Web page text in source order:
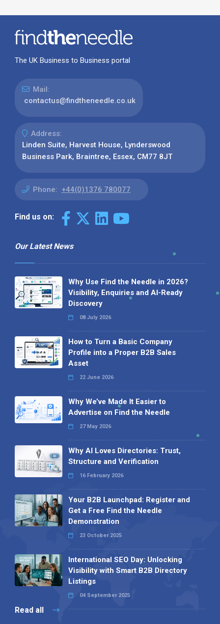
The UK Business to Business portal
Mail:
contactus@findtheneedle.co.uk
Address:
Linden Suite, Harvest House, Lynderswood
Business Park, Braintree, Essex, CM77 8JT
Phone: +44(0)1376 780077
Find us on:
Our Latest News
Why Use Find the Needle in 2026?
Visibility, Enquiries and AI-Ready
Discovery
08 July 2026
How to Turn a Basic Company
Profile into a Proper B2B Sales
Asset
22 June 2026
Why We’ve Made It Easier to
Advertise on Find the Needle
27 May 2026
Why AI Loves Directories: Trust,
Structure and Verification
16 February 2026
Your B2B Launchpad: Register and
Get a Free Find the Needle
Demonstration
23 October 2025
International SEO Day: Unlocking
Visibility with Smart B2B Directory
Listings
04 September 2025
Read all